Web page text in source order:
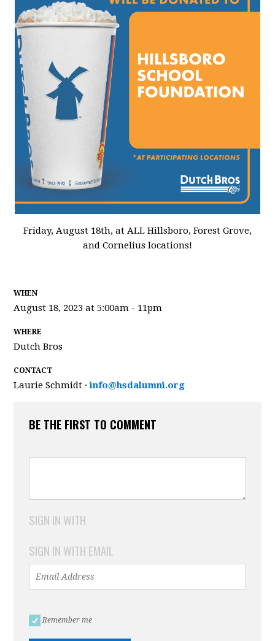
Friday, August 18th, at ALL Hillsboro, Forest Grove,
and Cornelius locations!
WHEN
August 18, 2023 at 5:00am - 11pm
WHERE
Dutch Bros
CONTACT
Laurie Schmidt ·info@hsdalumni.org
BE THE FIRST TO COMMENT
SIGN IN WITH
SIGN IN WITH EMAIL
Remember me